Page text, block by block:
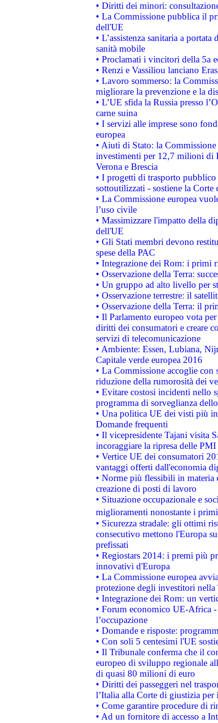
• Diritti dei minori:
• La Commissione pubblica il
dell'UE
• L’assistenza sanitaria a
sanità mobile
• Proclamati i vincitori della 5a
• Renzi e Vassiliou lanciano
• Lavoro sommerso: la
migliorare la prevenzione e la
• L’UE sfida la Russia presso
carne suina
• I servizi alle imprese sono
europea
• Aiuti di Stato: la
investimenti per 12,7 milioni di
Verona e Brescia
• I progetti di trasporto
sottoutilizzati - sostiene la Corte
• La Commissione europea
l’uso civile
• Massimizzare l'impatto della
dell'UE
• Gli Stati membri devono
spese della PAC
• Integrazione dei Rom: i primi
• Osservazione della Terra:
• Un gruppo ad alto livello per
• Osservazione terrestre: il
• Osservazione della Terra: il
• Il Parlamento europeo vota
diritti dei consumatori e creare
servizi di telecomunicazione
• Ambiente: Essen, Lubiana,
Capitale verde europea 2016
• La Commissione accoglie
riduzione della rumorosità dei
• Evitare costosi incidenti nello
programma di sorveglianza
• Una politica UE dei visti più
Domande frequenti
• Il vicepresidente Tajani visita
incoraggiare la ripresa delle
• Vertice UE dei consumatori
vantaggi offerti dall'economia
• Norme più flessibili in materia
creazione di posti di lavoro
• Situazione occupazionale e
miglioramenti nonostante i
• Sicurezza stradale: gli ottimi
consecutivo mettono l'Europa
prefissati
• Regiostars 2014: i premi più
innovativi d'Europa
• La Commissione europea
protezione degli investitori
• Integrazione dei Rom: un
• Forum economico UE-Africa -
l’occupazione
• Domande e risposte:
• Con soli 5 centesimi l'UE
• Il Tribunale conferma che il
europeo di sviluppo regionale
di quasi 80 milioni di euro
• Diritti dei passeggeri nel
l’Italia alla Corte di giustizia
• Come garantire procedure di
• Ad un fornitore di accesso a